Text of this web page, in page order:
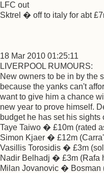
LFC out
Sktrel � off to italy for abt
18 Mar 2010 01:25:11
LIVERPOOL RUMOURS:
New owners to be in by the
because the yanks can't
want to give him a chance
new year to prove himself.
budget he has set his sights
Taye Taiwo � £10m (rated
Simon Kjaer � £12m
Vasillis Torosidis � £3m
Nadir Belhadj � £3m (Rafa
Milan Jovanovic � Bosman